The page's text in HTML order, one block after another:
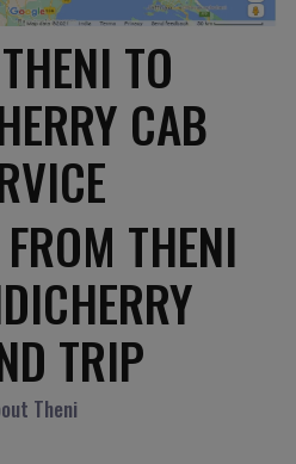
TO
CAB
THENI
TRIP
Theni